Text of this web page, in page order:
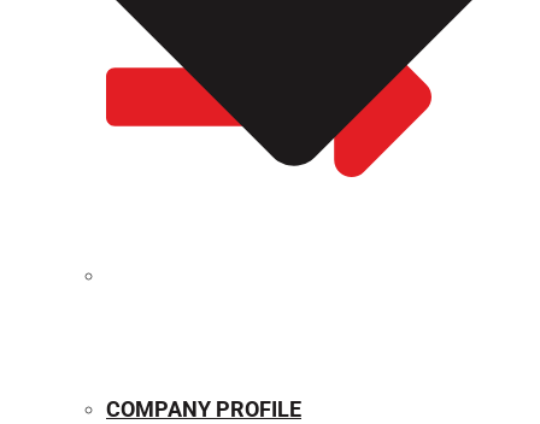
COMPANY PROFILE